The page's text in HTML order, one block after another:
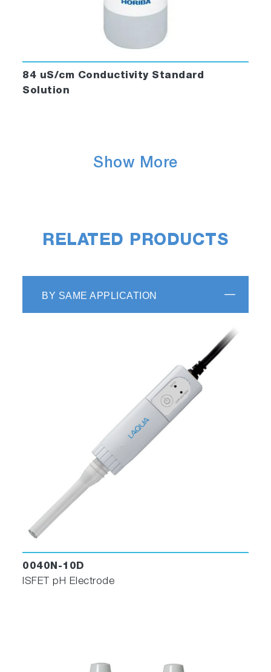
84 uS/cm Conductivity Standard
Solution
Show More
RELATED PRODUCTS
BY SAME APPLICATION
0040N-10D
ISFET pH Electrode